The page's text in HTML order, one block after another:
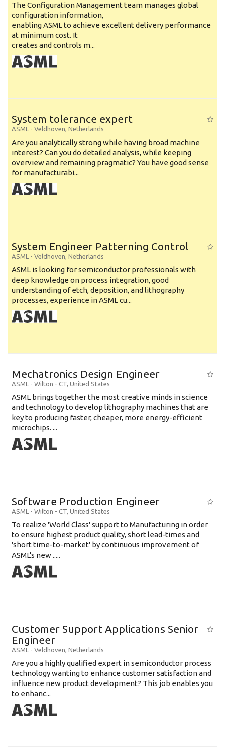
The Configuration Management team manages global
configuration information,
enabling ASML to achieve excellent delivery performance
at minimum cost. It
creates and controls m...
System tolerance expert
ASML - Veldhoven, Netherlands
Are you analytically strong while having broad machine
interest? Can you do detailed analysis, while keeping
overview and remaining pragmatic? You have good sense
for manufacturabi...
System Engineer Patterning Control
ASML - Veldhoven, Netherlands
ASML is looking for semiconductor professionals with
deep knowledge on process integration, good
understanding of etch, deposition, and lithography
processes, experience in ASML cu...
Mechatronics Design Engineer
ASML - Wilton - CT, United States
ASML brings together the most creative minds in science
and technology to develop lithography machines that are
key to producing faster, cheaper, more energy-efficient
microchips. ...
Software Production Engineer
ASML - Wilton - CT, United States
To realize 'World Class' support to Manufacturing in order
to ensure highest product quality, short lead-times and
'short time-to-market' by continuous improvement of
ASML's new .....
Customer Support Applications Senior
Engineer
ASML - Veldhoven, Netherlands
Are you a highly qualified expert in semiconductor process
technology wanting to enhance customer satisfaction and
influence new product development? This job enables you
to enhanc...